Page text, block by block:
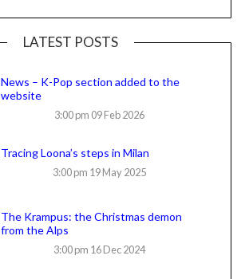
LATEST POSTS
News – K-Pop section added to the
website
3:00 pm 09 Feb 2026
Tracing Loona’s steps in Milan
3:00 pm 19 May 2025
The Krampus: the Christmas demon
from the Alps
3:00 pm 16 Dec 2024